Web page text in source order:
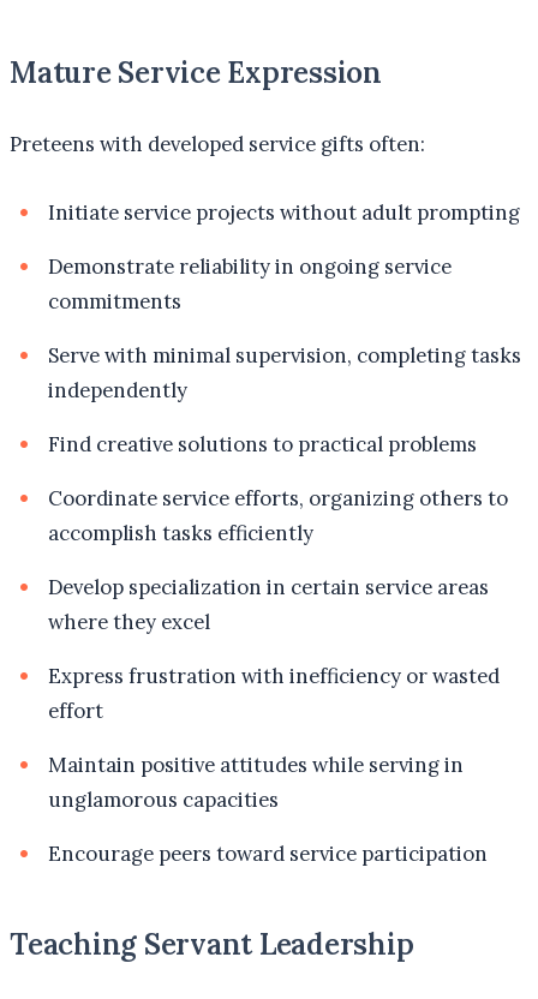
Mature Service Expression
Preteens with developed service gifts often:
Initiate service projects without adult prompting
Demonstrate reliability in ongoing service
commitments
Serve with minimal supervision, completing tasks
independently
Find creative solutions to practical problems
Coordinate service efforts, organizing others to
accomplish tasks efficiently
Develop specialization in certain service areas
where they excel
Express frustration with inefficiency or wasted
effort
Maintain positive attitudes while serving in
unglamorous capacities
Encourage peers toward service participation
Teaching Servant Leadership